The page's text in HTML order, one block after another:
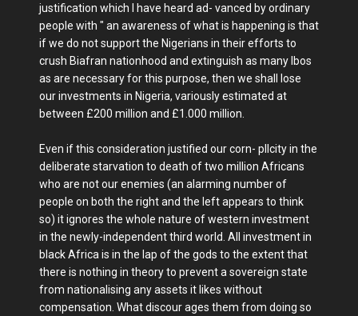
justification which I have heard ad- vanced by ordinary
people with " an awareness of what is happening is that
if we do not support the Nigerians in their efforts to
crush Biafran nationhood and extinguish as many Ibos
as are necessary for this purpose, then we shall lose
our investments in Nigeria, variously estimated at
between £200 million and £1.000 million.
Even if this consideration justified our corn- pllcity in the
deliberate starvation to death of two million Africans
who are not our enemies (an alarming number of
people on both the right and the left appears to think
so) it ignores the whole nature of western investment
in the newly-independent third world. All investment in
black Africa is in the lap of the gods to the extent that
there is nothing in theory to prevent a sovereign state
from nationalising any assets it likes without
compensation. What discour ages them from doing so